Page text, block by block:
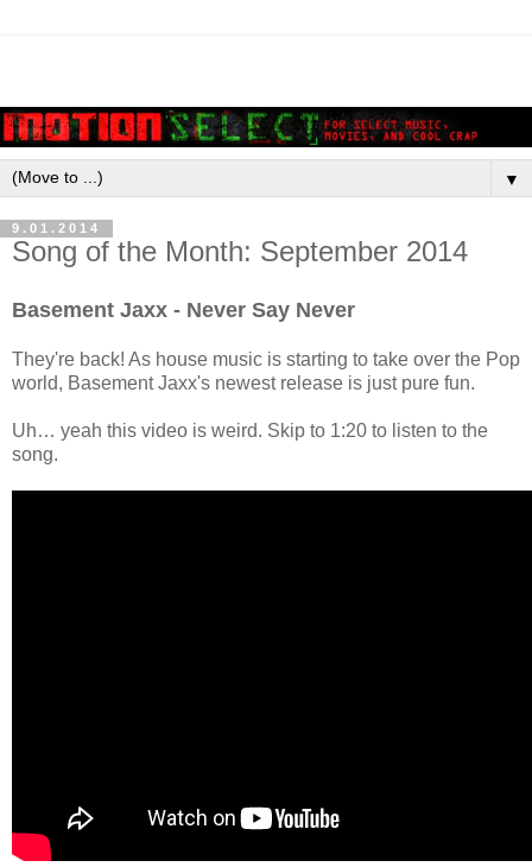
▼
9.01.2014
Song of the Month: September 2014
Basement Jaxx - Never Say Never
They're back! As house music is starting to take over the Pop
world, Basement Jaxx's newest release is just pure fun.
Uh… yeah this video is weird. Skip to 1:20 to listen to the
song.